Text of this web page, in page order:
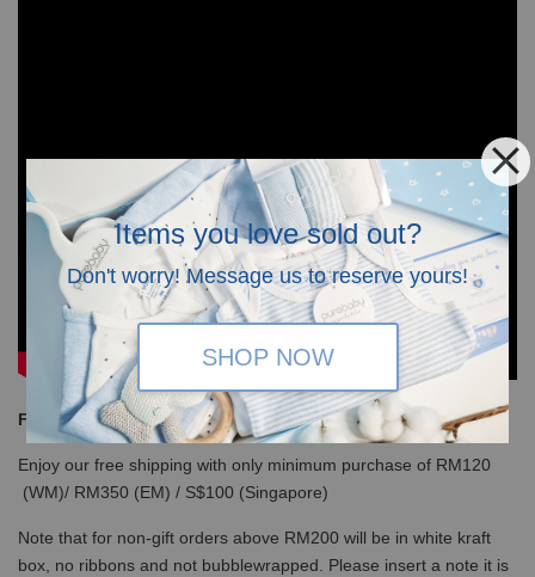
Items you love sold out?
Don't worry! Message us to reserve yours!
SHOP NOW
Free Shipping
Enjoy our free shipping with only minimum purchase of RM120
(WM)/ RM350 (EM) / S$100 (Singapore)
Note that for non-gift orders above RM200 will be in white kraft
box, no ribbons and not bubblewrapped. Please insert a note it is